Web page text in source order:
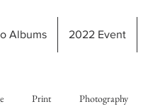
Albums 2022 Event
Print Photography